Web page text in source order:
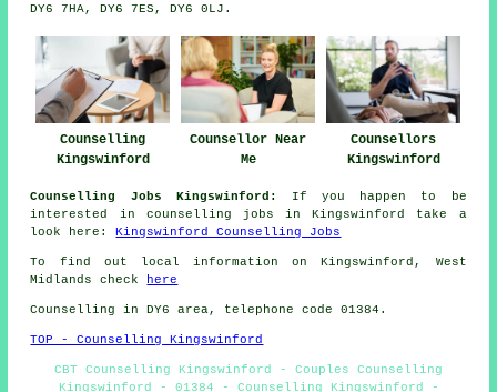
DY6 7HA, DY6 7ES, DY6 0LJ.
Counselling
Kingswinford
Counsellor Near
Me
Counsellors
Kingswinford
Counselling Jobs Kingswinford:
If you happen to be
interested in counselling jobs in Kingswinford take a
look here:Kingswinford Counselling Jobs
To find out local information on Kingswinford, West
Midlands check
here
Counselling in DY6 area, telephone code 01384.
TOP - Counselling Kingswinford
CBT Counselling Kingswinford - Couples Counselling
Kingswinford - 01384 - Counselling Kingswinford -